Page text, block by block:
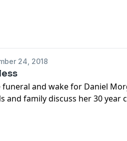
the abiding mysteries around
it connected with the other
a few months later?
this show
http://
on Acast. See
24, 2018
funeral and wake for Daniel
and family discuss her 30
Alastair reveals his plans for
this show
http://